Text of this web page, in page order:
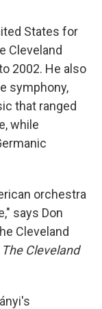
States for
Cleveland
2002. He also
symphony,
that ranged
while
orchestra
says Don
Cleveland
The Cleveland